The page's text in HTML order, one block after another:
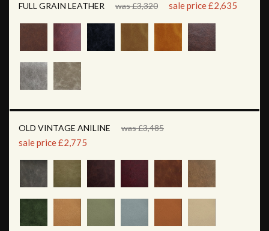
FULL GRAIN LEATHER was £3,320 sale price £2,635
OLD VINTAGE ANILINE was £3,485
sale price £2,775